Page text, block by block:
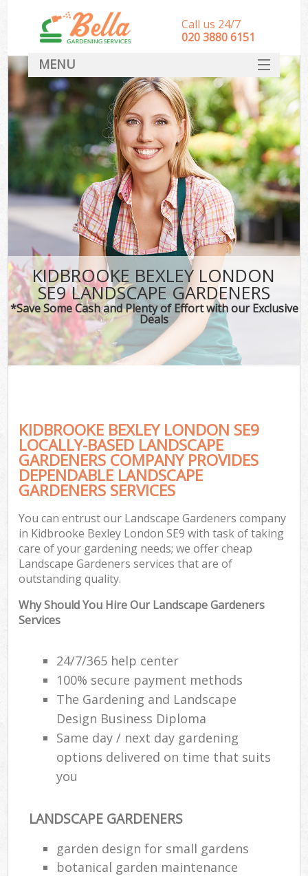
KIDBROOKE BEXLEY LONDON
SE9 LANDSCAPE GARDENERS
*Save Some Cash and Plenty of Effort with our Exclusive
Deals
KIDBROOKE BEXLEY LONDON SE9
LOCALLY-BASED LANDSCAPE
GARDENERS COMPANY PROVIDES
DEPENDABLE LANDSCAPE
GARDENERS SERVICES
You can entrust our Landscape Gardeners company
in Kidbrooke Bexley London SE9 with task of taking
care of your gardening needs; we offer cheap
Landscape Gardeners services that are of
outstanding quality.
Why Should You Hire Our Landscape Gardeners
Services
24/7/365 help center
100% secure payment methods
The Gardening and Landscape
Design Business Diploma
Same day / next day gardening
options delivered on time that suits
you
LANDSCAPE GARDENERS
garden design for small gardens
botanical garden maintenance
Call us 24/7
‎020 3880 6151
MENU
HOME
Landscape Gardeners
SERVICES
DEALS
FAQ
CONTACT